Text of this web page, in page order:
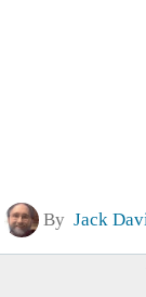
By Jack